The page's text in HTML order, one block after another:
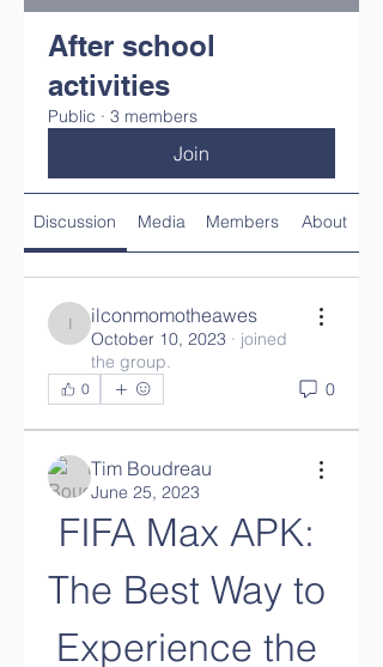
After school
activities
Public · 3 members
Join
Discussion Media Members About
ilconmomotheawes
ilconmomotheawes
October 10, 2023 · joined
the group.
0 0
Tim Boudreau
June 25, 2023
FIFA Max APK:
The Best Way to
Experience the